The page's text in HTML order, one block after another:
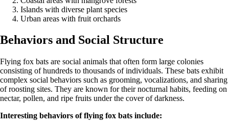
Islands with diverse plant species
Urban areas with fruit orchards
Behaviors and Social Structure
Flying fox bats are social animals that often form large colonies
consisting of hundreds to thousands of individuals. These bats exhibit
complex social behaviors such as grooming, vocalizations, and sharing
of roosting sites. They are known for their nocturnal habits, feeding on
nectar, pollen, and ripe fruits under the cover of darkness.
Interesting behaviors of flying fox bats include: